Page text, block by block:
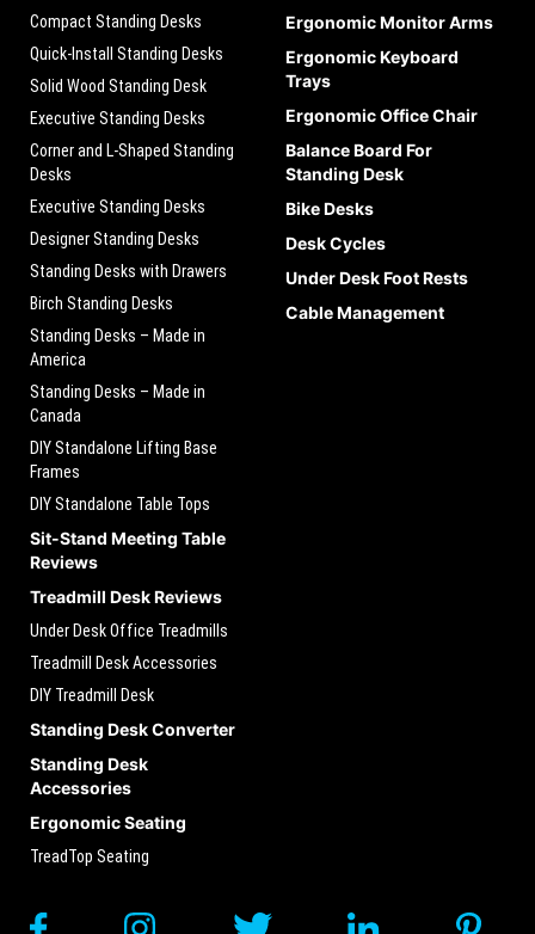
Compact Standing Desks
Quick-Install Standing Desks
Solid Wood Standing Desk
Executive Standing Desks
Corner and L-Shaped Standing
Desks
Executive Standing Desks
Designer Standing Desks
Standing Desks with Drawers
Birch Standing Desks
Standing Desks – Made in
America
Standing Desks – Made in
Canada
DIY Standalone Lifting Base
Frames
DIY Standalone Table Tops
Sit-Stand Meeting Table
Reviews
Treadmill Desk Reviews
Under Desk Office Treadmills
Treadmill Desk Accessories
DIY Treadmill Desk
Standing Desk Converter
Standing Desk
Accessories
Ergonomic Seating
TreadTop Seating
Ergonomic Monitor Arms
Ergonomic Keyboard
Trays
Ergonomic Office Chair
Balance Board For
Standing Desk
Bike Desks
Desk Cycles
Under Desk Foot Rests
Cable Management